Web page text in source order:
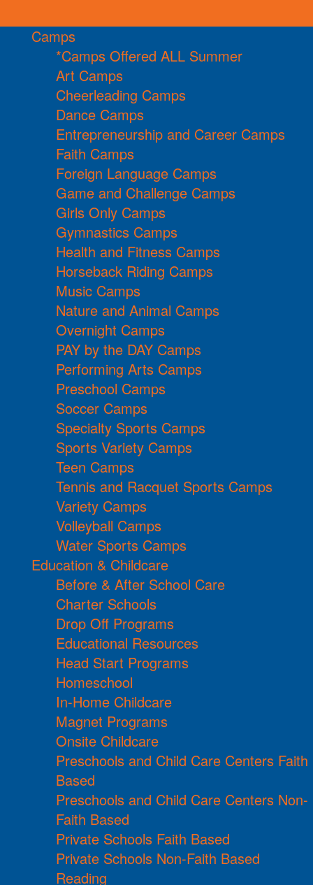
Camps
*Camps Offered ALL Summer
Art Camps
Cheerleading Camps
Dance Camps
Entrepreneurship and Career Camps
Faith Camps
Foreign Language Camps
Game and Challenge Camps
Girls Only Camps
Gymnastics Camps
Health and Fitness Camps
Horseback Riding Camps
Music Camps
Nature and Animal Camps
Overnight Camps
PAY by the DAY Camps
Performing Arts Camps
Preschool Camps
Soccer Camps
Specialty Sports Camps
Sports Variety Camps
Teen Camps
Tennis and Racquet Sports Camps
Variety Camps
Volleyball Camps
Water Sports Camps
Education & Childcare
Before & After School Care
Charter Schools
Drop Off Programs
Educational Resources
Head Start Programs
Homeschool
In-Home Childcare
Magnet Programs
Onsite Childcare
Preschools and Child Care Centers Faith
Based
Preschools and Child Care Centers Non-
Faith Based
Private Schools Faith Based
Private Schools Non-Faith Based
Reading